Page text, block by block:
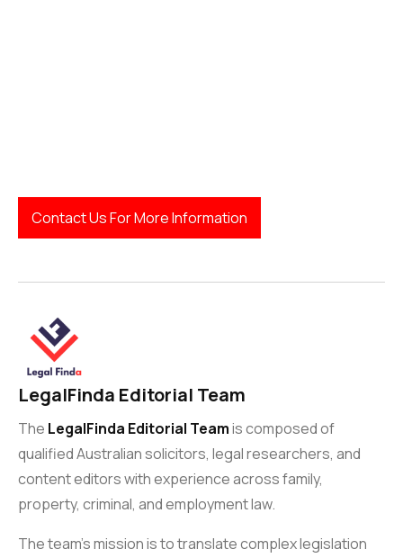
Contact Us For More Information
LegalFinda Editorial Team
The LegalFinda Editorial Teamis composed of
qualified Australian solicitors, legal researchers, and
content editors with experience across family,
property, criminal, and employment law.
The team’s mission is to translate complex legislation